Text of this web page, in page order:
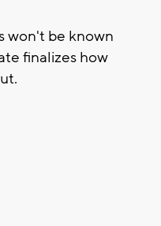
won't be known
finalizes how